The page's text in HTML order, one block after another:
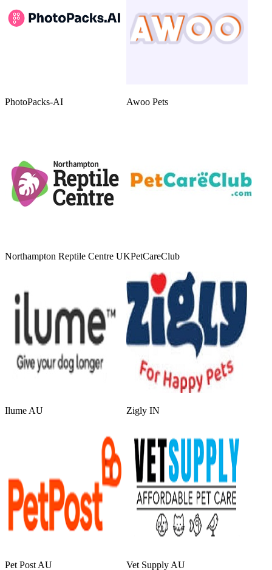
PhotoPacks-AI Awoo Pets
Northampton Reptile Centre UKPetCareClub
Ilume AU Zigly IN
Pet Post AU Vet Supply AU